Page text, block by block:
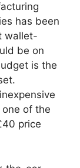
has been
wallet-
be on
is the
of the
price